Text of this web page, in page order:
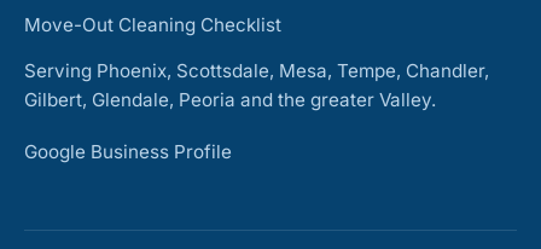
Move-Out Cleaning Checklist
Serving Phoenix, Scottsdale, Mesa, Tempe, Chandler,
Gilbert, Glendale, Peoria and the greater Valley.
Google Business Profile